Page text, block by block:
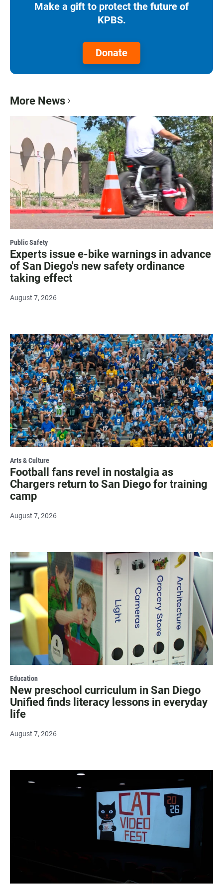
Make a gift to protect the future of
KPBS.
Donate
More News
Public Safety
Experts issue e-bike warnings in advance
of San Diego's new safety ordinance
taking effect
August 7, 2026
Arts & Culture
Football fans revel in nostalgia as
Chargers return to San Diego for training
camp
August 7, 2026
Education
New preschool curriculum in San Diego
Unified finds literacy lessons in everyday
life
August 7, 2026